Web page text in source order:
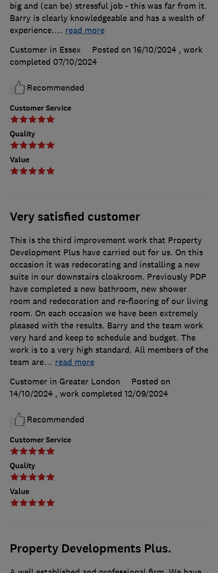
Customer Service
Quality
Value
big and (can be) stressful job - this was far from it.
Barry is clearly knowledgeable and has a wealth of
experience.… read more
Customer in Essex
Posted on 16/10/2024 , work
completed 07/10/2024
Recommended
Very satisfied customer
Customer Service
Quality
Value
This is the third improvement work that Property
Development Plus have carried out for us. On this
occasion it was redecorating and installing a new
suite in our downstairs cloakroom. Previously PDP
have completed a new bathroom, new shower
room and redecoration and re-flooring of our living
room. On each occasion we have been extremely
pleased with the results. Barry and the team work
very hard and keep to schedule and budget. The
work is to a very high standard. All members of the
team are… read more
Customer in Greater London
Posted on
14/10/2024 , work completed 12/09/2024
Recommended
Property Developments Plus.